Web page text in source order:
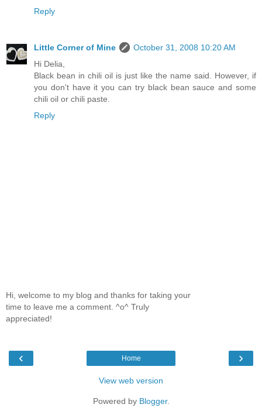
Reply
Little Corner of Mine
October 31, 2008 10:20 AM
Hi Delia,
Black bean in chili oil is just like the name said. However, if
you don't have it you can try black bean sauce and some
chili oil or chili paste.
Reply
Hi, welcome to my blog and thanks for taking your
time to leave me a comment. ^o^ Truly
appreciated!
‹ ›
Home
View web version
Powered by Blogger.